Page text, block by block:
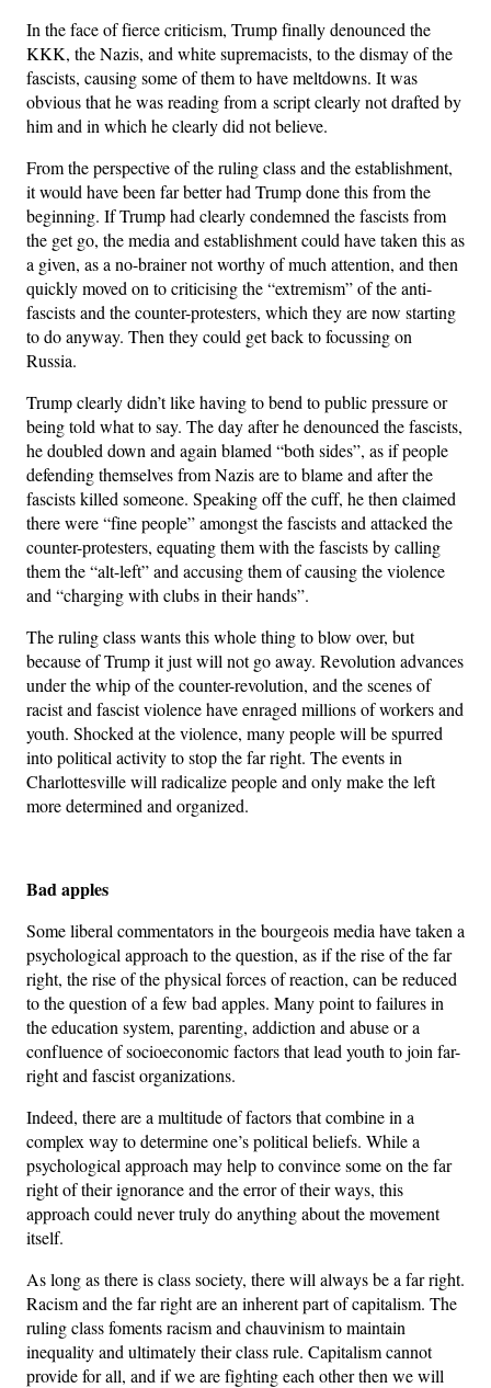
In the face of fierce criticism, Trump finally denounced the
KKK, the Nazis, and white supremacists, to the dismay of the
fascists, causing some of them to have meltdowns. It was
obvious that he was reading from a script clearly not drafted by
him and in which he clearly did not believe.
From the perspective of the ruling class and the establishment,
it would have been far better had Trump done this from the
beginning. If Trump had clearly condemned the fascists from
the get go, the media and establishment could have taken this as
a given, as a no-brainer not worthy of much attention, and then
quickly moved on to criticising the “extremism” of the anti-
fascists and the counter-protesters, which they are now starting
to do anyway. Then they could get back to focussing on
Russia.
Trump clearly didn’t like having to bend to public pressure or
being told what to say. The day after he denounced the fascists,
he doubled down and again blamed “both sides”, as if people
defending themselves from Nazis are to blame and after the
fascists killed someone. Speaking off the cuff, he then claimed
there were “fine people” amongst the fascists and attacked the
counter-protesters, equating them with the fascists by calling
them the “alt-left” and accusing them of causing the violence
and “charging with clubs in their hands”.
The ruling class wants this whole thing to blow over, but
because of Trump it just will not go away. Revolution advances
under the whip of the counter-revolution, and the scenes of
racist and fascist violence have enraged millions of workers and
youth. Shocked at the violence, many people will be spurred
into political activity to stop the far right. The events in
Charlottesville will radicalize people and only make the left
more determined and organized.
Bad apples
Some liberal commentators in the bourgeois media have taken a
psychological approach to the question, as if the rise of the far
right, the rise of the physical forces of reaction, can be reduced
to the question of a few bad apples. Many point to failures in
the education system, parenting, addiction and abuse or a
confluence of socioeconomic factors that lead youth to join far-
right and fascist organizations.
Indeed, there are a multitude of factors that combine in a
complex way to determine one’s political beliefs. While a
psychological approach may help to convince some on the far
right of their ignorance and the error of their ways, this
approach could never truly do anything about the movement
itself.
As long as there is class society, there will always be a far right.
Racism and the far right are an inherent part of capitalism. The
ruling class foments racism and chauvinism to maintain
inequality and ultimately their class rule. Capitalism cannot
provide for all, and if we are fighting each other then we will